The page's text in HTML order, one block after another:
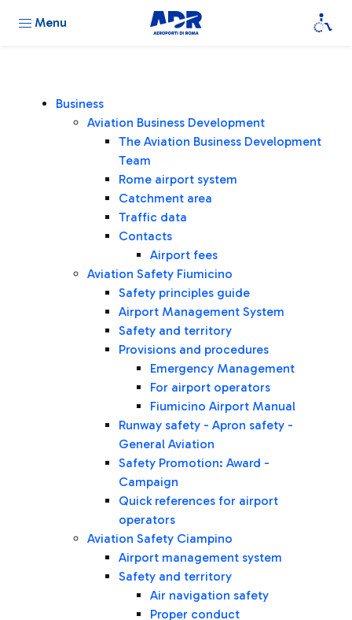
Menu
Business
Aviation Business Development
The Aviation Business Development
Team
Rome airport system
Catchment area
Traffic data
Contacts
Airport fees
Aviation Safety Fiumicino
Safety principles guide
Airport Management System
Safety and territory
Provisions and procedures
Emergency Management
For airport operators
Fiumicino Airport Manual
Runway safety - Apron safety -
General Aviation
Safety Promotion: Award -
Campaign
Quick references for airport
operators
Aviation Safety Ciampino
Airport management system
Safety and territory
Air navigation safety
Proper conduct